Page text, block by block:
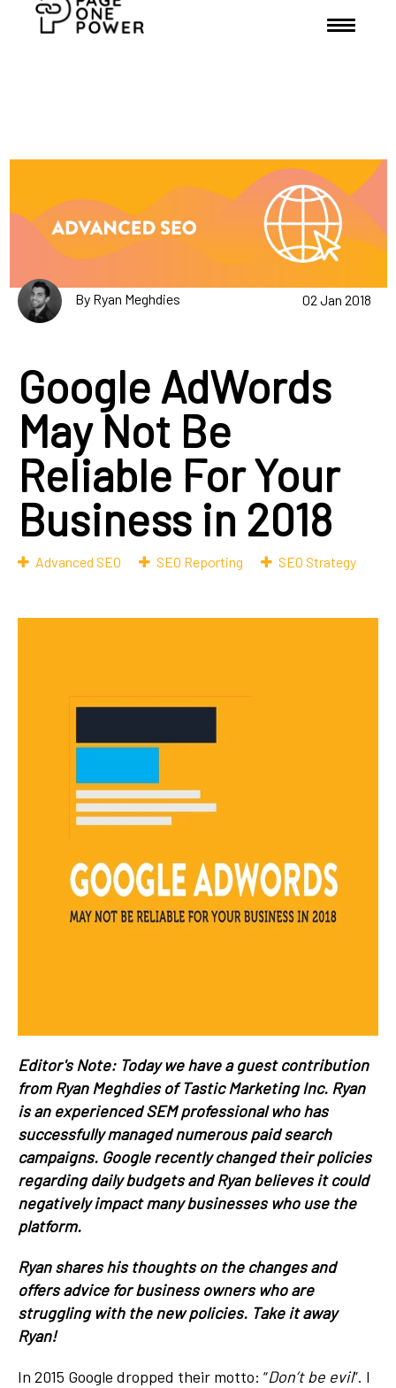
By Ryan Meghdies 02 Jan 2018
Google AdWords
May Not Be
Reliable For Your
Business in 2018
Advanced SEO SEO Reporting SEO Strategy
Editor's Note: Today we have a guest contribution
from Ryan Meghdies of Tastic Marketing Inc. Ryan
is an experienced SEM professional who has
successfully managed numerous paid search
campaigns. Google recently changed their policies
regarding daily budgets and Ryan believes it could
negatively impact many businesses who use the
platform.
Ryan shares his thoughts on the changes and
offers advice for business owners who are
struggling with the new policies. Take it away
Ryan!
In 2015 Google dropped their motto: “Don’t be evil”. I